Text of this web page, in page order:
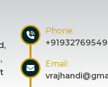
Phone:
Email: